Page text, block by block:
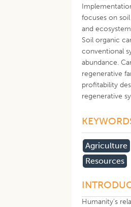
focuses on
and
Soil organic
conventional
abundance.
regenerative
profitability
regenerative
Agriculture
Resources
Humanity’s